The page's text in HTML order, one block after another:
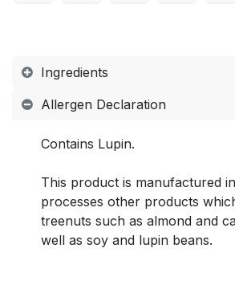
Ingredients
Allergen Declaration
Contains Lupin.
This product is manufactured
processes other products
treenuts such as almond and
well as soy and lupin beans.